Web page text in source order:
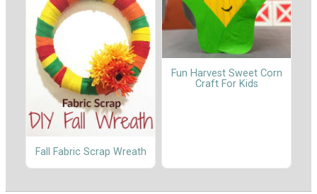
Fall Fabric Scrap Wreath
Fun Harvest Sweet Corn
Craft For Kids